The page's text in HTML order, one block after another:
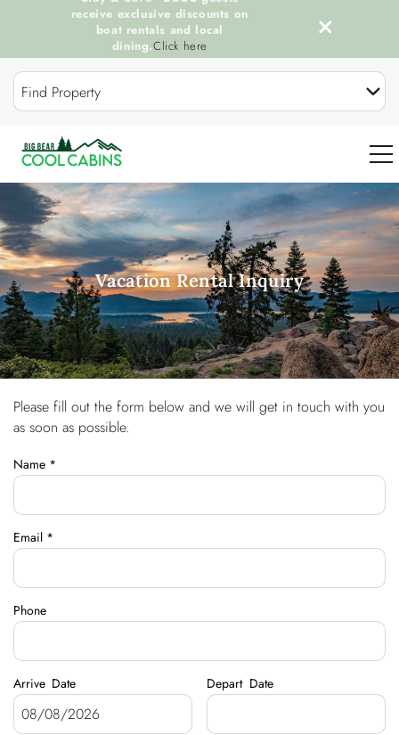
Skip to main content
Find Property
0
OUR COOL CABINS
DISCOVER BIG BEAR
GUEST SERVICES
OWNERS
ABOUT US
receive exclusive discounts on
boat rentals and local
dining.Click here
Vacation Rental Inquiry
You are here
Please fill out the form below and we will get in touch with you
as soon as possible.
Name *
Email *
Phone
Arrive Date Depart Date